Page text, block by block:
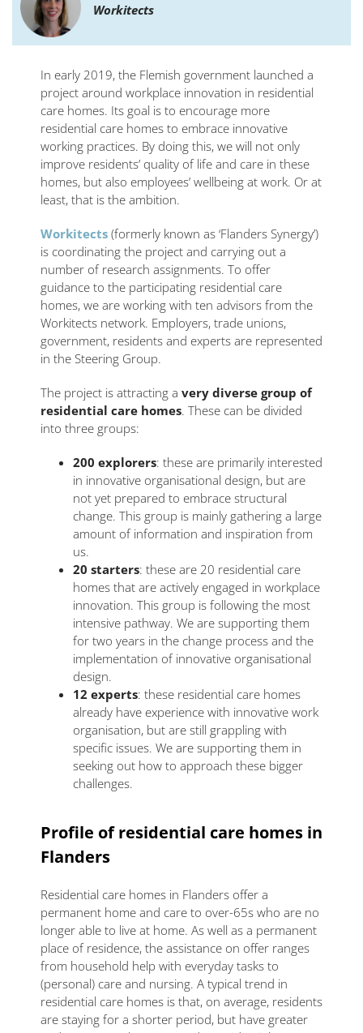
Workitects
In early 2019, the Flemish government launched a
project around workplace innovation in residential
care homes. Its goal is to encourage more
residential care homes to embrace innovative
working practices. By doing this, we will not only
improve residents’ quality of life and care in these
homes, but also employees’ wellbeing at work. Or at
least, that is the ambition.
Workitects (formerly known as ‘Flanders Synergy’)
is coordinating the project and carrying out a
number of research assignments. To offer
guidance to the participating residential care
homes, we are working with ten advisors from the
Workitects network. Employers, trade unions,
government, residents and experts are represented
in the Steering Group.
The project is attracting a very diverse group of
residential care homes. These can be divided
into three groups:
200 explorers: these are primarily interested
in innovative organisational design, but are
not yet prepared to embrace structural
change. This group is mainly gathering a large
amount of information and inspiration from
us.
20 starters: these are 20 residential care
homes that are actively engaged in workplace
innovation. This group is following the most
intensive pathway. We are supporting them
for two years in the change process and the
implementation of innovative organisational
design.
12 experts: these residential care homes
already have experience with innovative work
organisation, but are still grappling with
specific issues. We are supporting them in
seeking out how to approach these bigger
challenges.
Profile of residential care homes in
Flanders
Residential care homes in Flanders offer a
permanent home and care to over-65s who are no
longer able to live at home. As well as a permanent
place of residence, the assistance on offer ranges
from household help with everyday tasks to
(personal) care and nursing. A typical trend in
residential care homes is that, on average, residents
are staying for a shorter period, but have greater